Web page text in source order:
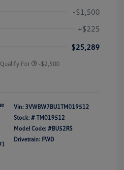
-$1,500
+$225
$25,289
For -$2,500
Vin: 3VWBW7BU1TM019512
Stock: # TM019512
Model Code: #BU52RS
Drivetrain: FWD